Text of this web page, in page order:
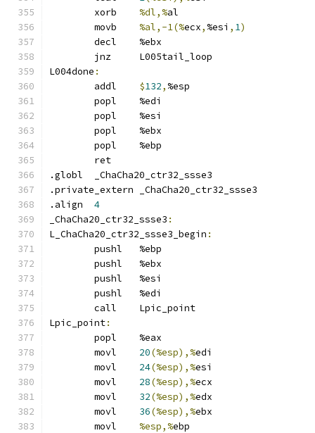
%dl,%al
%al,-1(%ecx, %esi , 1)
	decl	%ebx
	jnz	L005tail_loop
L004done :
$132, %esp
	popl	%edi
	popl	%esi
	popl	%ebx
	popl	%ebp
	ret
.globl	_ChaCha20_ctr32_ssse3
.private_extern	_ChaCha20_ctr32_ssse3
4
_ChaCha20_ctr32_ssse3 :
L_ChaCha20_ctr32_ssse3_begin :
	pushl	%ebp
	pushl	%ebx
	pushl	%esi
	pushl	%edi
	call	Lpic_point
Lpic_point:
	popl	%eax
20(%esp),%edi
24(%esp),%esi
28(%esp),%ecx
32(%esp),%edx
36(%esp),%ebx
%esp,%ebp